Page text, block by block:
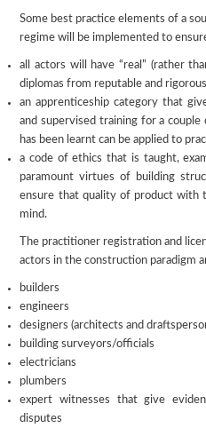
Some best practice elements of a
regime will be implemented to
all actors will have “real” (rather
diplomas from reputable and
an apprenticeship category that
and supervised training for a
has been learnt can be applied to
a code of ethics that is taught,
paramount virtues of building
ensure that quality of product with
mind.
The practitioner registration and
actors in the construction paradigm
builders
engineers
designers (architects and
building surveyors/officials
electricians
plumbers
expert witnesses that give
disputes